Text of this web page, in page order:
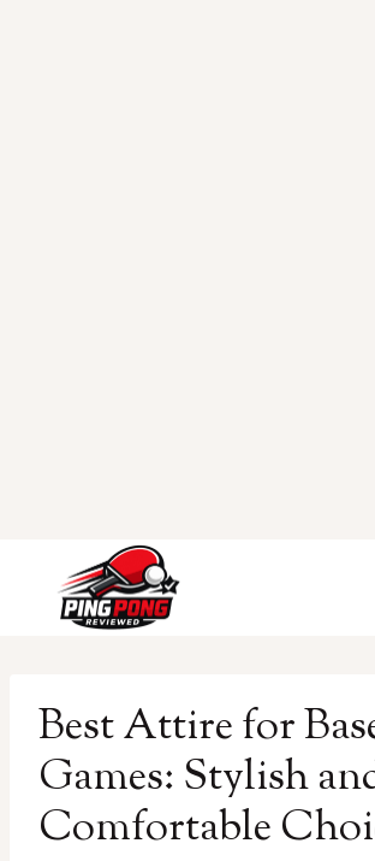
content
Best Attire for
Games: Stylish
Comfortable